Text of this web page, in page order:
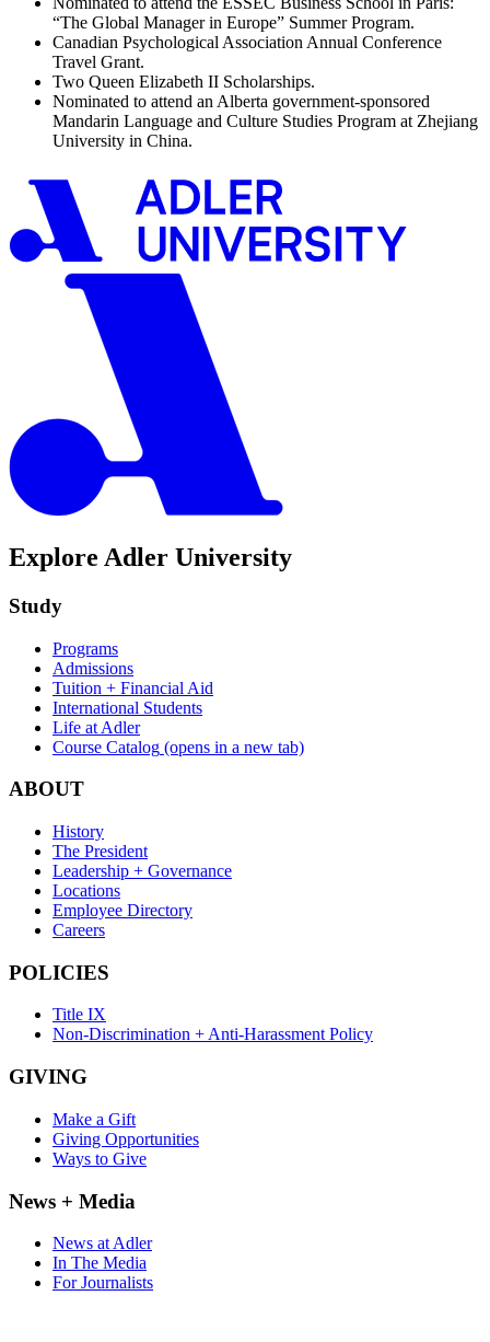
“The Global Manager in Europe” Summer Program.
Canadian Psychological Association Annual Conference
Travel Grant.
Two Queen Elizabeth II Scholarships.
Nominated to attend an Alberta government-sponsored
Mandarin Language and Culture Studies Program at Zhejiang
University in China.
Explore Adler University
Study
Programs
Admissions
Tuition + Financial Aid
International Students
Life at Adler
Course Catalog (opens in a new tab)
ABOUT
History
The President
Leadership + Governance
Locations
Employee Directory
Careers
POLICIES
Title IX
Non-Discrimination + Anti-Harassment Policy
GIVING
Make a Gift
Giving Opportunities
Ways to Give
News + Media
News at Adler
In The Media
For Journalists